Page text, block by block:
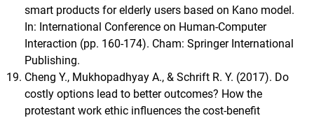
smart products for elderly users based on Kano model.
In: International Conference on Human-Computer
Interaction (pp. 160-174). Cham: Springer International
Publishing.
Cheng Y., Mukhopadhyay A., & Schrift R. Y. (2017). Do
costly options lead to better outcomes? How the
protestant work ethic influences the cost-benefit